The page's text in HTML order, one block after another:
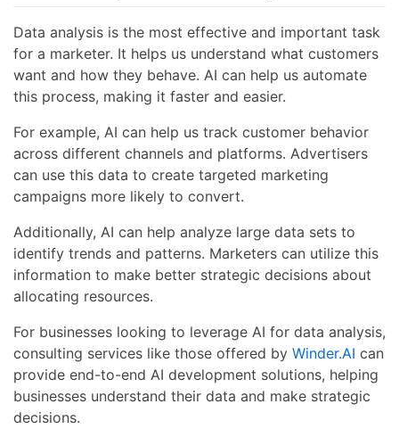
Data analysis is the most effective and important task
for a marketer. It helps us understand what customers
want and how they behave. AI can help us automate
this process, making it faster and easier.
For example, AI can help us track customer behavior
across different channels and platforms. Advertisers
can use this data to create targeted marketing
campaigns more likely to convert.
Additionally, AI can help analyze large data sets to
identify trends and patterns. Marketers can utilize this
information to make better strategic decisions about
allocating resources.
For businesses looking to leverage AI for data analysis,
consulting services like those offered by Winder.AI can
provide end-to-end AI development solutions, helping
businesses understand their data and make strategic
decisions.